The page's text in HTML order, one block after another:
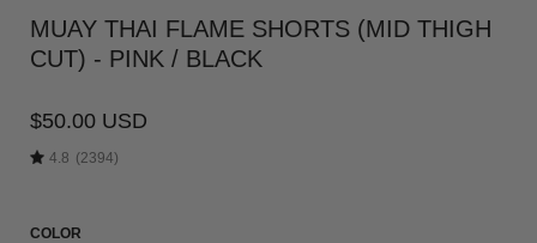
MUAY THAI FLAME SHORTS (MID THIGH
CUT) - PINK / BLACK
$50.00 USD
4.8 (2394)
COLOR